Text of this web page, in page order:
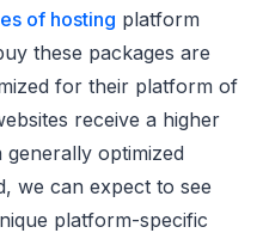
of hosting platform
these packages are
for their platform of
receive a higher
optimized
we can expect to see
platform-specific